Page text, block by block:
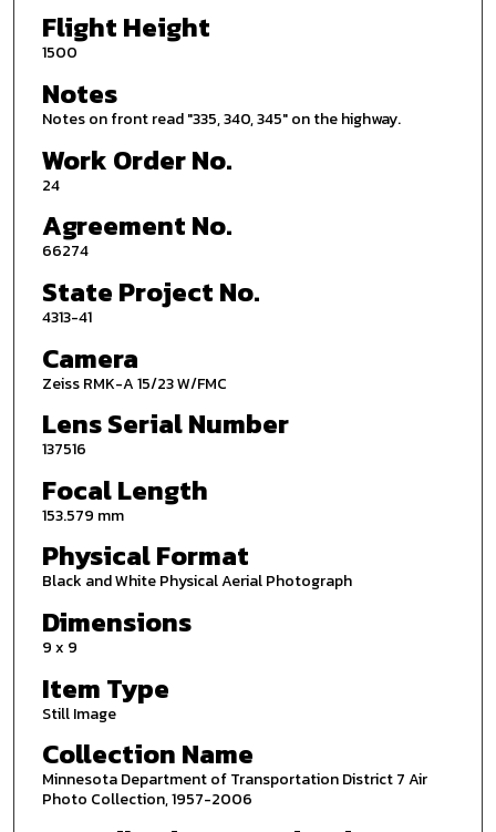
Flight Height
1500
Notes
Notes on front read "335, 340, 345" on the highway.
Work Order No.
24
Agreement No.
66274
State Project No.
4313-41
Camera
Zeiss RMK-A 15/23 W/FMC
Lens Serial Number
137516
Focal Length
153.579 mm
Physical Format
Black and White Physical Aerial Photograph
Dimensions
9 x 9
Item Type
Still Image
Collection Name
Minnesota Department of Transportation District 7 Air
Photo Collection, 1957-2006